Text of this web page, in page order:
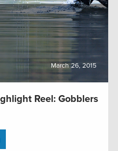
March 26, 2015
Reel: Gobblers